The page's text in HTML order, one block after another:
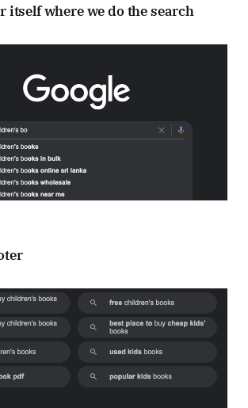
itself where we do the search